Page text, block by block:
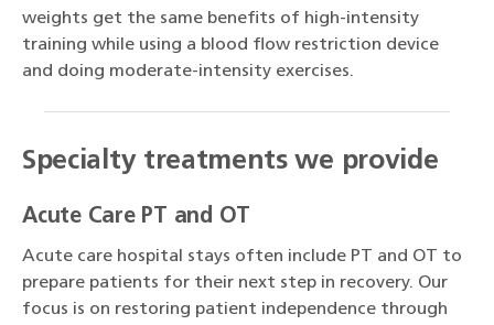
weights get the same benefits of high-intensity
training while using a blood flow restriction device
and doing moderate-intensity exercises.
Specialty treatments we provide
Acute Care PT and OT
Acute care hospital stays often include PT and OT to
prepare patients for their next step in recovery. Our
focus is on restoring patient independence through